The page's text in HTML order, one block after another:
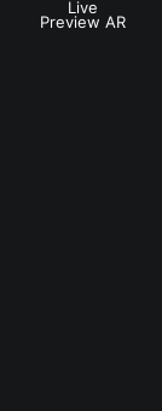
Live
Preview AR